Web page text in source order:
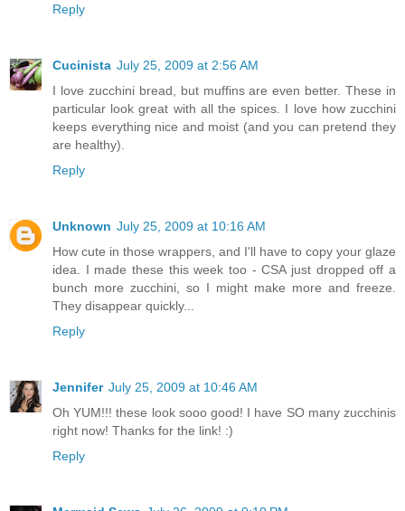
Reply
Cucinista July 25, 2009 at 2:56 AM
I love zucchini bread, but muffins are even better. These in
particular look great with all the spices. I love how zucchini
keeps everything nice and moist (and you can pretend they
are healthy).
Reply
Unknown July 25, 2009 at 10:16 AM
How cute in those wrappers, and I'll have to copy your glaze
idea. I made these this week too - CSA just dropped off a
bunch more zucchini, so I might make more and freeze.
They disappear quickly...
Reply
Jennifer July 25, 2009 at 10:46 AM
Oh YUM!!! these look sooo good! I have SO many zucchinis
right now! Thanks for the link! :)
Reply